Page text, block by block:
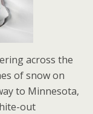
across the
of snow on
to Minnesota,
out